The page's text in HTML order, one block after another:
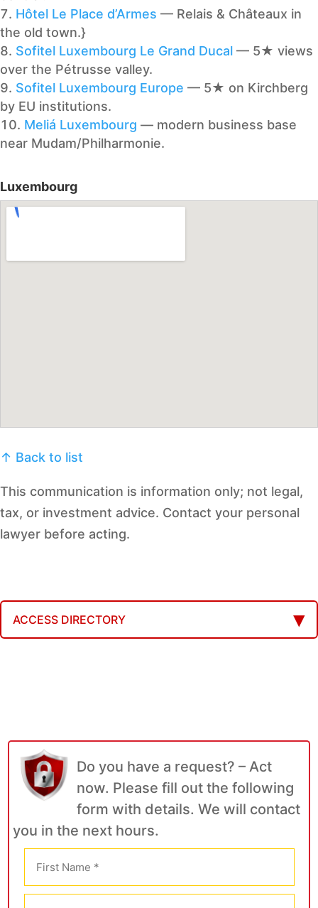
Hôtel Le Place d’Armes — Relais & Châteaux in
the old town.}
Sofitel Luxembourg Le Grand Ducal — 5★ views
over the Pétrusse valley.
Sofitel Luxembourg Europe — 5★ on Kirchberg
by EU institutions.
Meliá Luxembourg — modern business base
near Mudam/Philharmonie.
Luxembourg
↑ Back to list
This communication is information only; not legal,
tax, or investment advice. Contact your personal
lawyer before acting.
ACCESS DIRECTORY
Do you have a request? – Act
now. Please fill out the following
form with details. We will contact
you in the next hours.